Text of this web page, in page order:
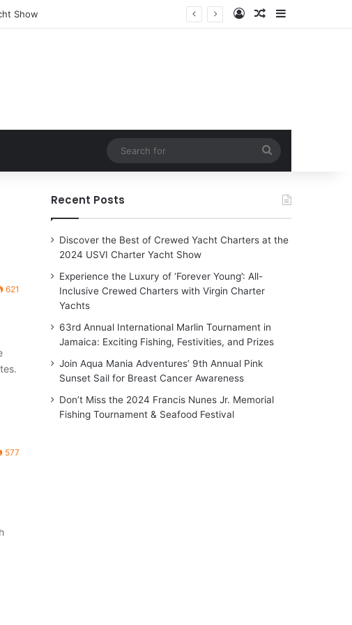
Show Log InRandom Article
Sidebar
for
621
577
Recent Posts
Discover the Best of Crewed Yacht Charters at the
2024 USVI Charter Yacht Show
Experience the Luxury of ‘Forever Young’: All-
Inclusive Crewed Charters with Virgin Charter
Yachts
63rd Annual International Marlin Tournament in
Jamaica: Exciting Fishing, Festivities, and Prizes
Join Aqua Mania Adventures’ 9th Annual Pink
Sunset Sail for Breast Cancer Awareness
Don’t Miss the 2024 Francis Nunes Jr. Memorial
Fishing Tournament & Seafood Festival